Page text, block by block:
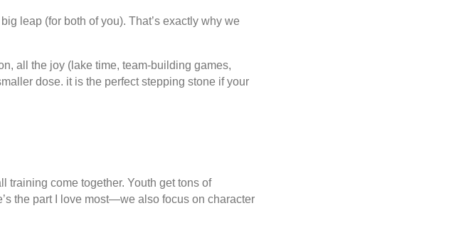
leap (for both of you). That’s exactly why we
all the joy (lake time, team-building games,
dose. it is the perfect stepping stone if your
training come together. Youth get tons of
the part I love most—we also focus on character